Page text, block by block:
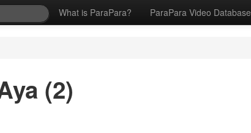
What is ParaPara? ParaPara Video Database
(2)